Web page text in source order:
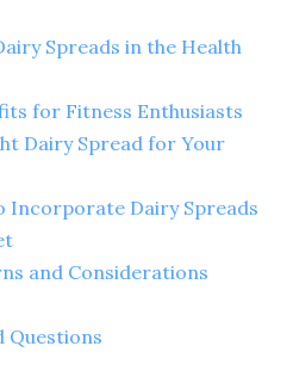
Spreads in the Health
for Fitness Enthusiasts
Dairy Spread for Your
Incorporate Dairy Spreads
and Considerations
Questions